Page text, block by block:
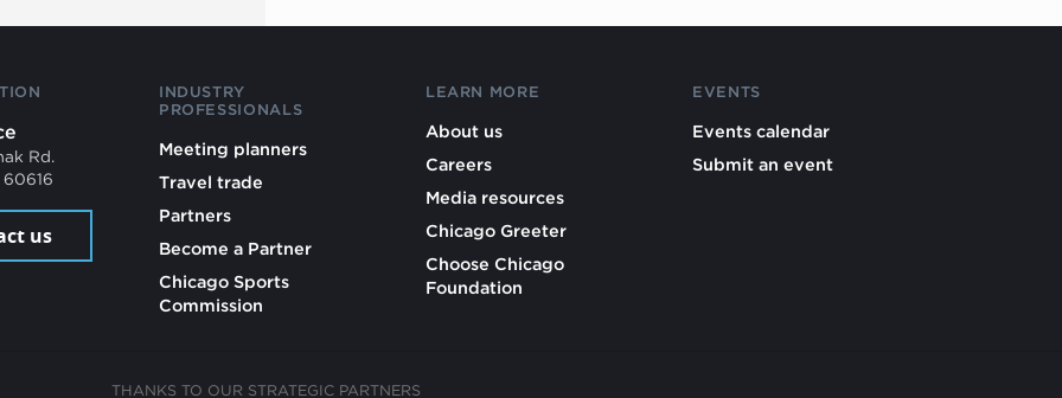
Rd.
us
INDUSTRY
PROFESSIONALS
Meeting planners
Travel trade
Partners
Become a Partner
Chicago Sports
Commission
LEARN MORE
About us
Careers
Media resources
Chicago Greeter
Choose Chicago
Foundation
EVENTS
Events calendar
Submit an event
THANKS TO OUR STRATEGIC PARTNERS